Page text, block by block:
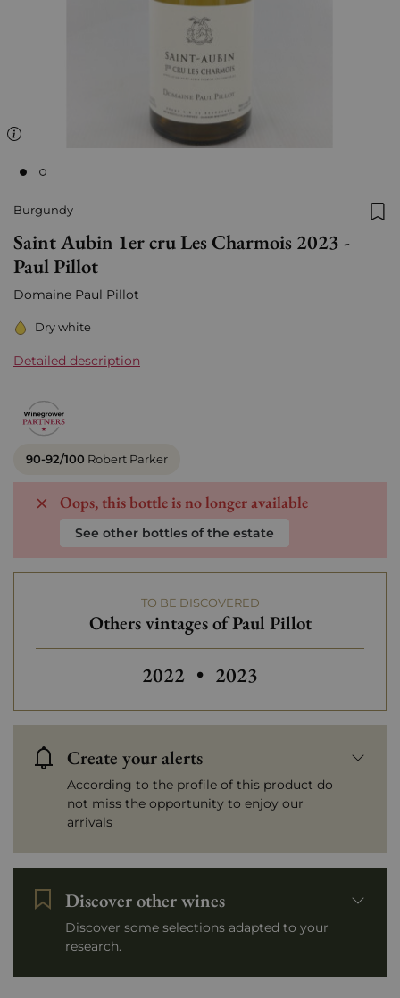
Burgundy
Saint Aubin 1er cru Les Charmois 2023 -
Paul Pillot
Domaine Paul Pillot
Dry white
Detailed description
90-92/100 Robert Parker
Oops, this bottle is no longer available
See other bottles of the estate
TO BE DISCOVERED
Others vintages of Paul Pillot
Others vintages of Paul Pillot
2022 • 2023
Create your alerts
According to the profile of this product do
not miss the opportunity to enjoy our
arrivals
Discover other wines
Discover some selections adapted to your
research.